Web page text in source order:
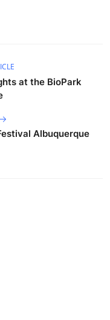
at the BioPark
Albuquerque